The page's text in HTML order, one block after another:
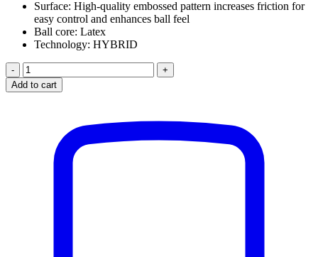
Surface: High-quality embossed pattern increases friction for
easy control and enhances ball feel
Ball core: Latex
Technology: HYBRID
Molten
F5N
3555
quantity
Add to cart